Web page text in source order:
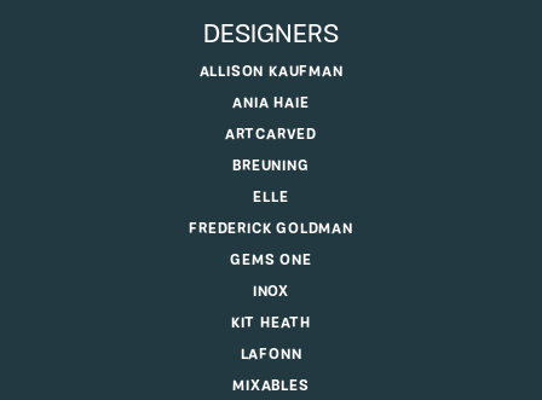
DESIGNERS
ALLISON KAUFMAN
ANIA HAIE
ARTCARVED
BREUNING
ELLE
FREDERICK GOLDMAN
GEMS ONE
INOX
KIT HEATH
LAFONN
MIXABLES